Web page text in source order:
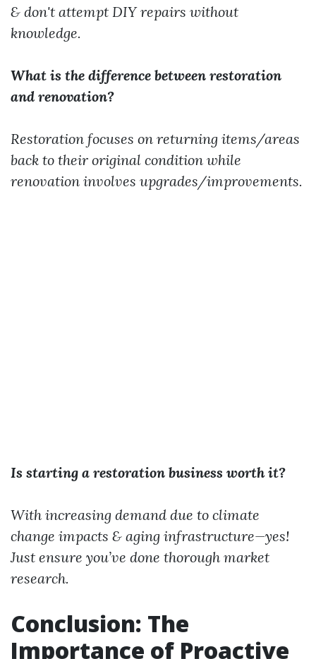
& don't attempt DIY repairs without
knowledge.
What is the difference between restoration
and renovation?
Restoration focuses on returning items/areas
back to their original condition while
renovation involves upgrades/improvements.
Is starting a restoration business worth it?
With increasing demand due to climate
change impacts & aging infrastructure—yes!
Just ensure you’ve done thorough market
research.
Conclusion: The
Importance of Proactive